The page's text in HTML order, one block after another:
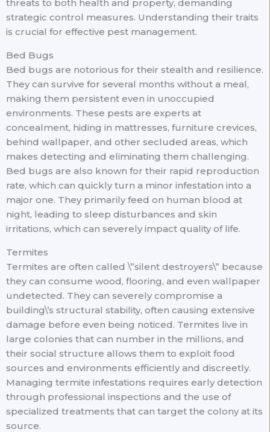
threats to both health and property, demanding
strategic control measures. Understanding their traits
is crucial for effective pest management.
Bed Bugs
Bed bugs are notorious for their stealth and resilience.
They can survive for several months without a meal,
making them persistent even in unoccupied
environments. These pests are experts at
concealment, hiding in mattresses, furniture crevices,
behind wallpaper, and other secluded areas, which
makes detecting and eliminating them challenging.
Bed bugs are also known for their rapid reproduction
rate, which can quickly turn a minor infestation into a
major one. They primarily feed on human blood at
night, leading to sleep disturbances and skin
irritations, which can severely impact quality of life.
Termites
Termites are often called \”silent destroyers\” because
they can consume wood, flooring, and even wallpaper
undetected. They can severely compromise a
building\’s structural stability, often causing extensive
damage before even being noticed. Termites live in
large colonies that can number in the millions, and
their social structure allows them to exploit food
sources and environments efficiently and discreetly.
Managing termite infestations requires early detection
through professional inspections and the use of
specialized treatments that can target the colony at its
source.